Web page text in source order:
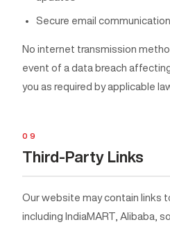
Secure email
No internet transmission
event of a data breach
you as required by applicable
09
Third-Party Links
Our website may contain links
including IndiaMART, Alibaba,